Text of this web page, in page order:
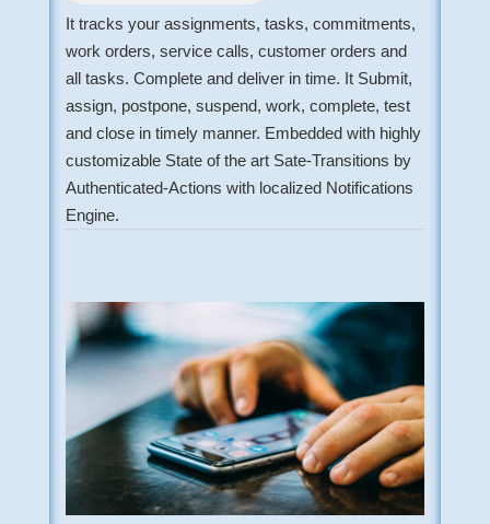
It tracks your assignments, tasks, commitments,
work orders, service calls, customer orders and
all tasks. Complete and deliver in time. It Submit,
assign, postpone, suspend, work, complete, test
and close in timely manner. Embedded with highly
customizable State of the art Sate-Transitions by
Authenticated-Actions with localized Notifications
Engine.